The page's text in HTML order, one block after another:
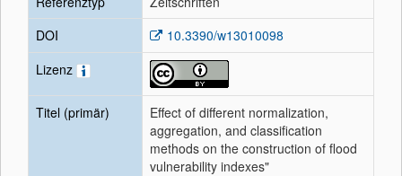
DOI
10.3390/w13010098
Lizenz
Titel (primär)
Effect of different normalization,
aggregation, and classification
methods on the construction of flood
vulnerability indexes"